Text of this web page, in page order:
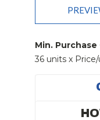
Min.
36 units x